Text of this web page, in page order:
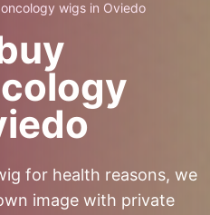
wigs in Oviedo
for health reasons, we
image with private